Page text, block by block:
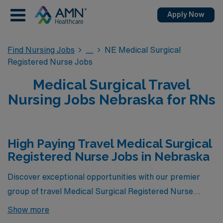
Apply Now
Find Nursing Jobs
NE Medical Surgical
Registered Nurse Jobs
Medical Surgical Travel
Nursing Jobs Nebraska for RNs
High Paying Travel Medical Surgical
Registered Nurse Jobs in Nebraska
Discover exceptional opportunities with our premier
group of travel Medical Surgical Registered Nurse
positions in Nebraska, offering the highest pay rates
Show more